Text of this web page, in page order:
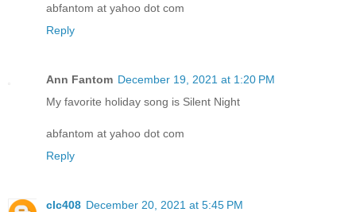
abfantom at yahoo dot com
Reply
Ann Fantom December 19, 2021 at 1:20 PM
My favorite holiday song is Silent Night
abfantom at yahoo dot com
Reply
clc408 December 20, 2021 at 5:45 PM